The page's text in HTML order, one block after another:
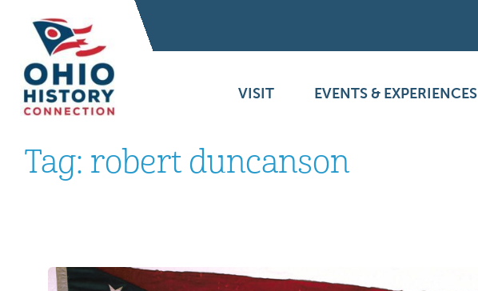
VISIT EVENTS & EXPERIENCES
Tag: robert duncanson